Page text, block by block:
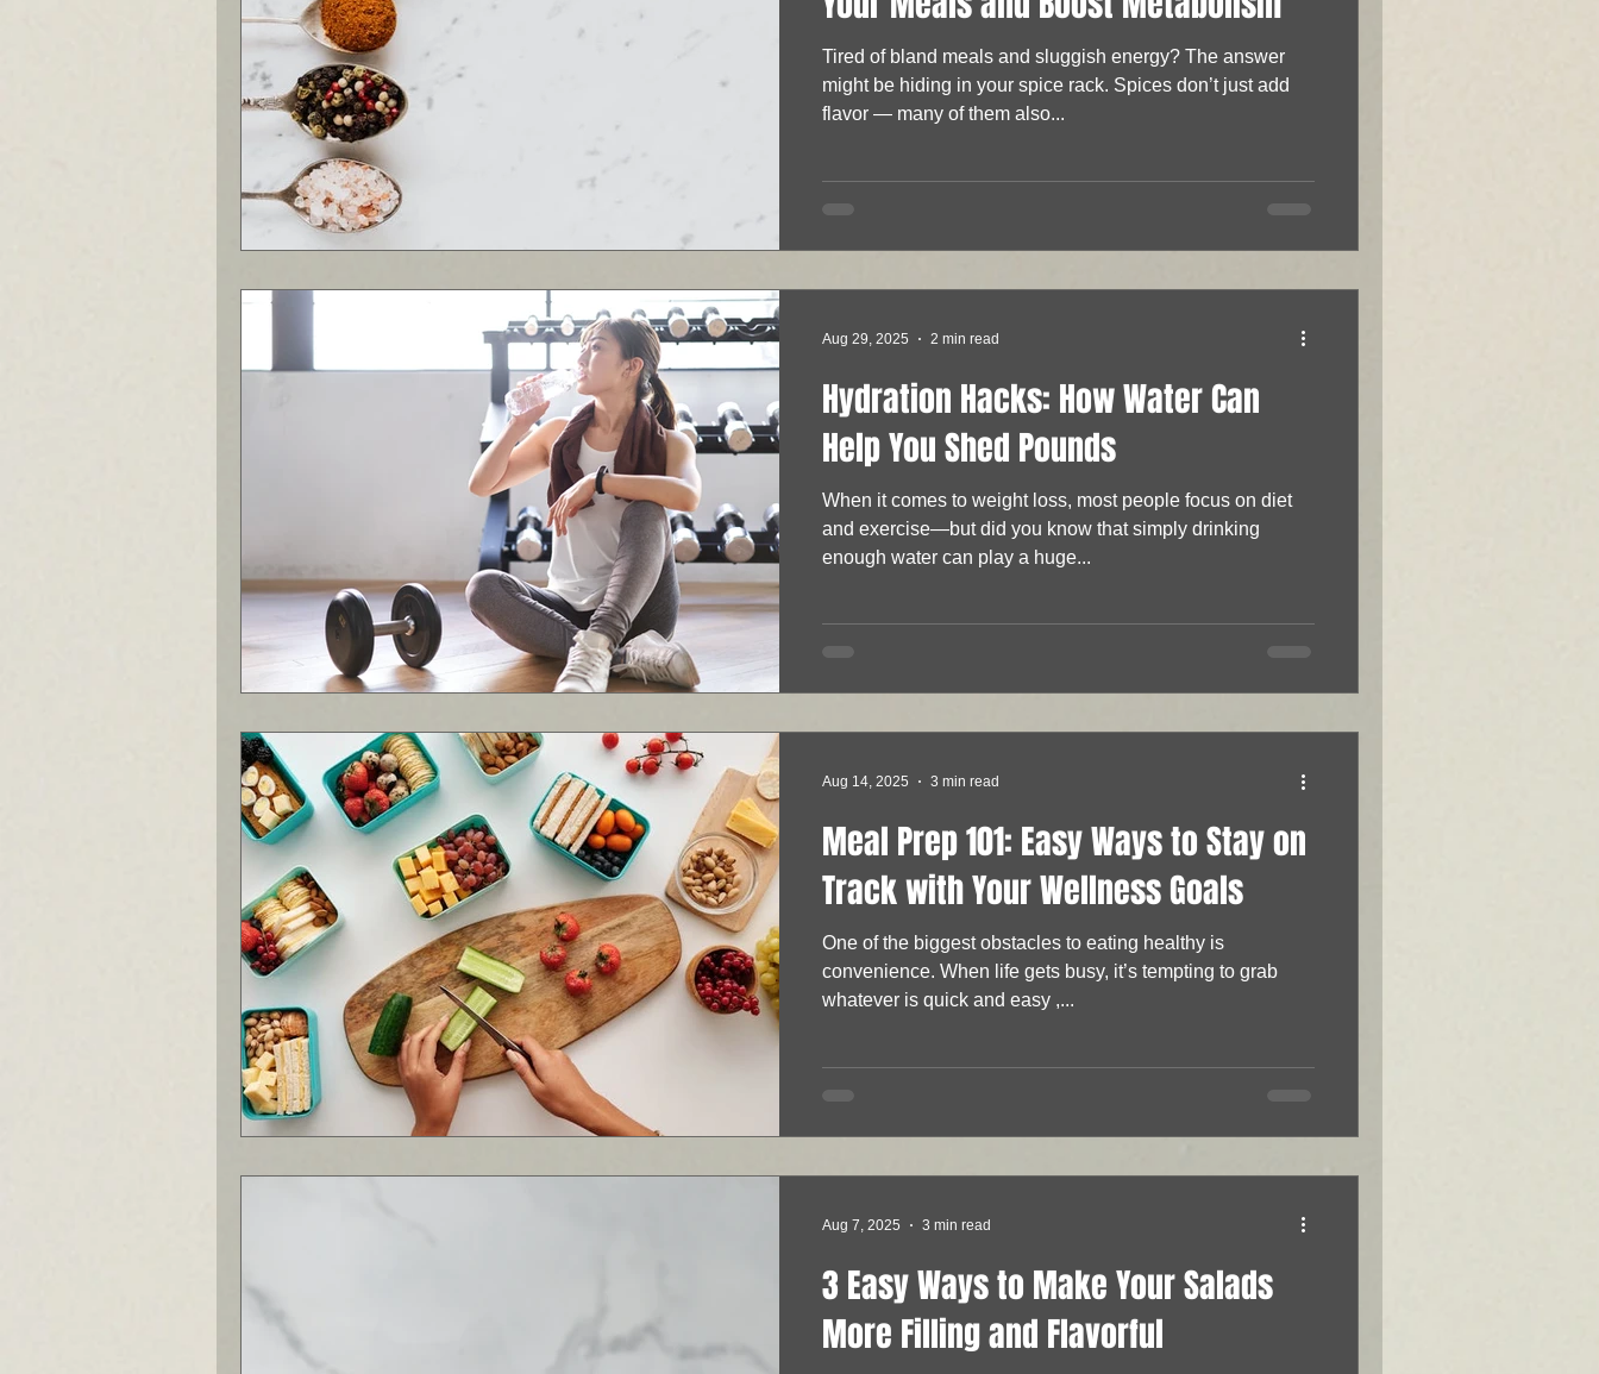
Tired of bland meals and sluggish energy? The answer
might be hiding in your spice rack. Spices don’t just add
flavor — many of them also...
Hydration Hacks: How Water Can
Help You Shed Pounds
When it comes to weight loss, most people focus on diet
and exercise—but did you know that simply drinking
enough water can play a huge...
Aug 29, 2025 2 min read
Meal Prep 101: Easy Ways to Stay on
Track with Your Wellness Goals
One of the biggest obstacles to eating healthy is
convenience. When life gets busy, it’s tempting to grab
whatever is quick and easy ,...
Aug 14, 2025 3 min read
3 Easy Ways to Make Your Salads
More Filling and Flavorful
Aug 7, 2025 3 min read